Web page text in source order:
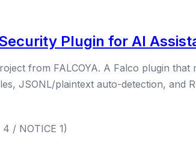
Plugin for AI
from FALCOYA. A Falco plugin
JSONL/plaintext auto-detection, and
/ NOTICE 1)